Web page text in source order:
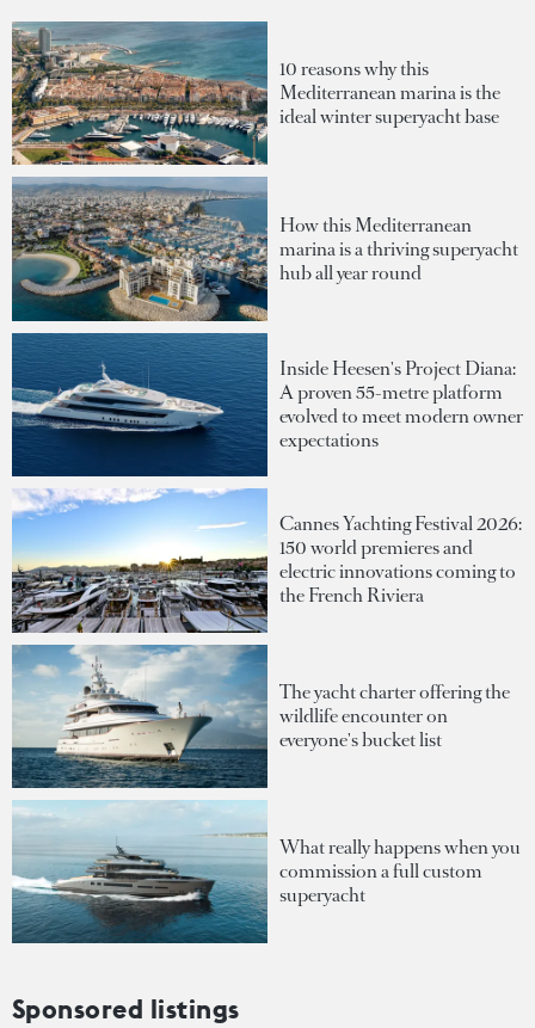
10 reasons why this
Mediterranean marina is the
ideal winter superyacht base
How this Mediterranean
marina is a thriving superyacht
hub all year round
Inside Heesen's Project Diana:
A proven 55-metre platform
evolved to meet modern owner
expectations
Cannes Yachting Festival 2026:
150 world premieres and
electric innovations coming to
the French Riviera
The yacht charter offering the
wildlife encounter on
everyone's bucket list
What really happens when you
commission a full custom
superyacht
Sponsored listings